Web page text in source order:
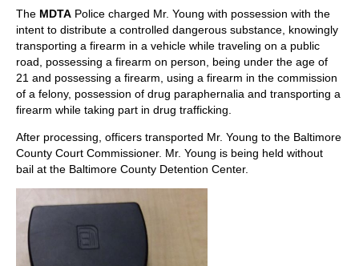
The MDTA Police charged Mr. Young with possession with the
intent to distribute a controlled dangerous substance, knowingly
transporting a firearm in a vehicle while traveling on a public
road, possessing a firearm on person, being under the age of
21 and possessing a firearm, using a firearm in the commission
of a felony, possession of drug paraphernalia and transporting a
firearm while taking part in drug trafficking.
After processing, officers transported Mr. Young to the Baltimore
County Court Commissioner. Mr. Young is being held without
bail at the Baltimore County Detention Center.